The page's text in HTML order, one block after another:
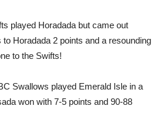
played Horadada but came out
Horadada 2 points and a resounding
to the Swifts!
Swallows played Emerald Isle in a
won with 7-5 points and 90-88